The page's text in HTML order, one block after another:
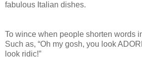
fabulous Italian dishes.
To wince when people shorten words
Such as, “Oh my gosh, you look
look ridic!”